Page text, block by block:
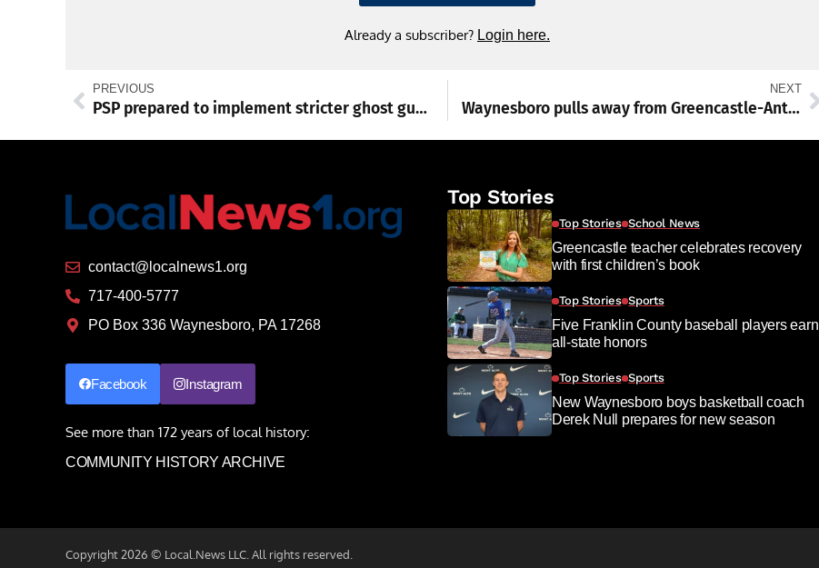
Already a subscriber? Login here.
PREVIOUS
PSP prepared to implement stricter ghost gun regulations
NEXT
Waynesboro pulls away from Greencastle-Antrim 9-2
contact@localnews1.org
717-400-5777
PO Box 336 Waynesboro, PA 17268
Facebook Instagram
See more than 172 years of local history:
COMMUNITY HISTORY ARCHIVE
Top Stories
Top Stories School News
Greencastle teacher celebrates recovery
with first children’s book
Top Stories Sports
Five Franklin County baseball players earn
all-state honors
Top Stories Sports
New Waynesboro boys basketball coach
Derek Null prepares for new season
Copyright 2026 © Local.News LLC. All rights reserved.